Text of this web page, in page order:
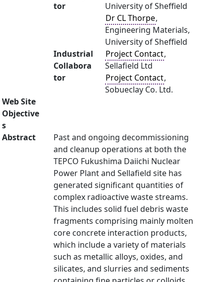
tor
University of Sheffield
Dr CL Thorpe,
Engineering Materials,
University of Sheffield
Industrial
Collabora
tor
Project Contact,
Sellafield Ltd
Project Contact,
Sobueclay Co. Ltd.
Web Site
Objective
s
Abstract
Past and ongoing decommissioning
and cleanup operations at both the
TEPCO Fukushima Daiichi Nuclear
Power Plant and Sellafield site has
generated significant quantities of
complex radioactive waste streams.
This includes solid fuel debris waste
fragments comprising mainly molten
core concrete interaction products,
which include a variety of materials
such as metallic alloys, oxides, and
silicates, and slurries and sediments